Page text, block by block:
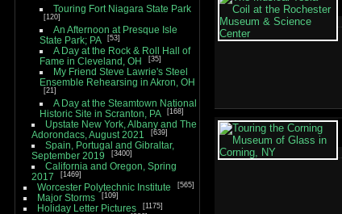
Touring Fort Niagara State Park
120
An Afternoon at Presque Isle
State Park; PA
53
A Day at the Rock & Roll Hall of
Fame in Cleveland, OH
35
My Friend Steve Lawrie's Steel
Ensemble Rehearsing in Akron, OH
21
A Day at the Steamtown National
Historic Site in Scranton, PA
168
Upstate New York, Albany and The
Adorondacs, August 2021
639
Spain, Portugal and Gibraltar,
September 2019
3400
California and Oregon, Spring
2017
1469
Worcester Polytechnic Institute 565
Major Storms 109
Holiday Letter Pictures 1175